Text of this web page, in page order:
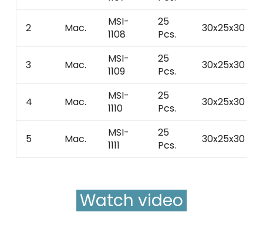
2 Mac.
MSI-
1108
25
Pcs.
30x25x30
3 Mac.
MSI-
1109
25
Pcs.
30x25x30
4 Mac.
MSI-
1110
25
Pcs.
30x25x30
5 Mac.
MSI-
1111
25
Pcs.
30x25x30
Watch video